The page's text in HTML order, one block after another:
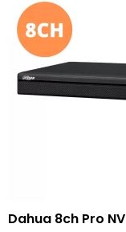
Dahua 8ch Pro